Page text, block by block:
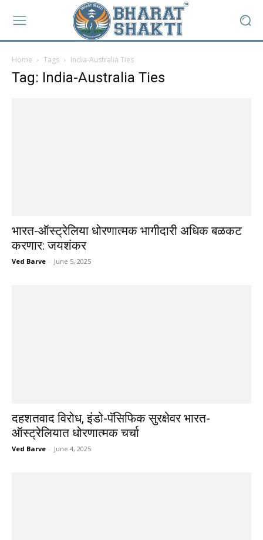
Home Tags India-Australia Ties
Tag: India-Australia Ties
भारत-ऑस्ट्रेलिया धोरणात्मक भागीदारी अधिक बळकट
करणार: जयशंकर
Ved Barve - June 5, 2025
दहशतवाद विरोध, इंडो-पॅसिफिक सुरक्षेवर भारत-
ऑस्ट्रेलियात धोरणात्मक चर्चा
Ved Barve - June 4, 2025